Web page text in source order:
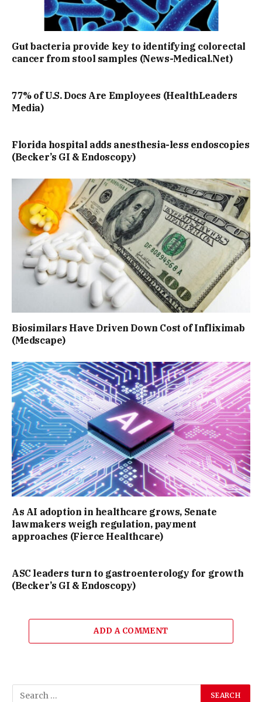
Gut bacteria provide key to identifying colorectal
cancer from stool samples (News-Medical.Net)
77% of U.S. Docs Are Employees (HealthLeaders
Media)
Florida hospital adds anesthesia-less endoscopies
(Becker’s GI & Endoscopy)
Biosimilars Have Driven Down Cost of Infliximab
(Medscape)
As AI adoption in healthcare grows, Senate
lawmakers weigh regulation, payment
approaches (Fierce Healthcare)
ASC leaders turn to gastroenterology for growth
(Becker’s GI & Endoscopy)
ADD A COMMENT